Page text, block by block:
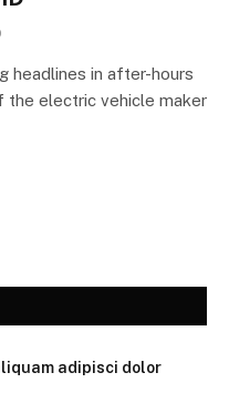
headlines in after-hours
the electric vehicle maker
adipisci dolor